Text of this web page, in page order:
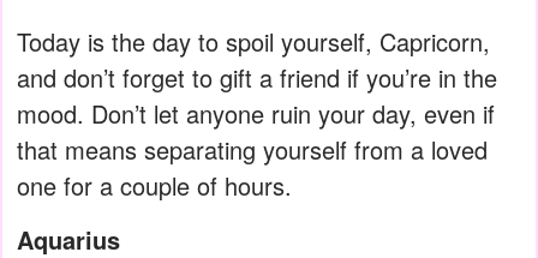
Today is the day to spoil yourself, Capricorn,
and don’t forget to gift a friend if you’re in the
mood. Don’t let anyone ruin your day, even if
that means separating yourself from a loved
one for a couple of hours.
Aquarius